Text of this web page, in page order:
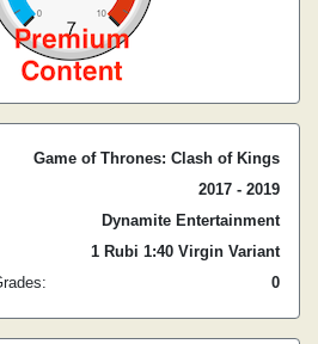
Game of Thrones: Clash of Kings
2017 - 2019
Dynamite Entertainment
1 Rubi 1:40 Virgin Variant
0